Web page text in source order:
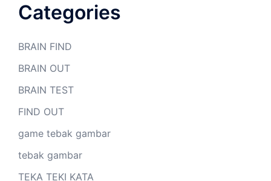
Categories
BRAIN FIND
BRAIN OUT
BRAIN TEST
FIND OUT
game tebak gambar
tebak gambar
TEKA TEKI KATA